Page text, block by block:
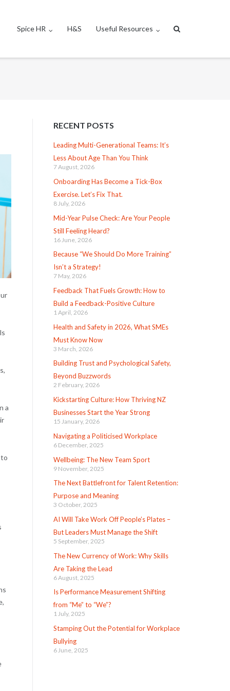
Spice HR H&S Useful Resources
a
RECENT POSTS
Leading Multi-Generational Teams: It’s
Less About Age Than You Think
7 August, 2026
Onboarding Has Become a Tick-Box
Exercise. Let’s Fix That.
8 July, 2026
Mid-Year Pulse Check: Are Your People
Still Feeling Heard?
16 June, 2026
Because “We Should Do More Training”
Isn’t a Strategy!
7 May, 2026
Feedback That Fuels Growth: How to
Build a Feedback-Positive Culture
1 April, 2026
Health and Safety in 2026, What SMEs
Must Know Now
3 March, 2026
Building Trust and Psychological Safety,
Beyond Buzzwords
2 February, 2026
Kickstarting Culture: How Thriving NZ
Businesses Start the Year Strong
15 January, 2026
Navigating a Politicised Workplace
6 December, 2025
Wellbeing: The New Team Sport
9 November, 2025
The Next Battlefront for Talent Retention:
Purpose and Meaning
3 October, 2025
AI Will Take Work Off People’s Plates –
But Leaders Must Manage the Shift
5 September, 2025
The New Currency of Work: Why Skills
Are Taking the Lead
6 August, 2025
Is Performance Measurement Shifting
from “Me” to “We”?
1 July, 2025
Stamping Out the Potential for Workplace
Bullying
6 June, 2025